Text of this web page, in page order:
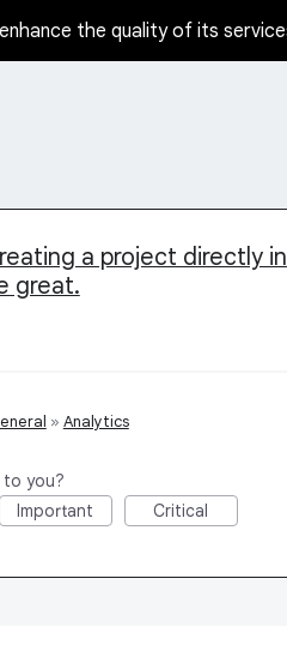
the quality of its
a project directly
great.
» Analytics
to you?
Important Critical